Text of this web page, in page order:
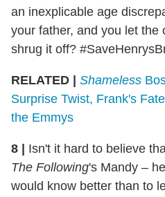
an inexplicable age
your father, and you let the
shrug it off?
RELATED | Shameless
Surprise Twist, Frank's
the Emmys
8 |
Isn't it hard to believe
The Following's Mandy –
would know better than to